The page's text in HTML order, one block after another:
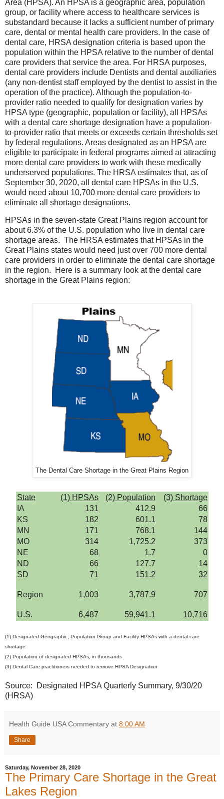
Area (HPSA). An HPSA is a geographic area, population
group, or facility where access to healthcare services is
substandard because it lacks a sufficient number of primary
care, dental or mental health care providers. In the case of
dental care, HRSA designation criteria is based upon the
population within the HPSA relative to the number of dental
care providers that service the area. For HRSA purposes,
dental care providers include Dentists and dental auxiliaries
(any non-dentist staff employed by the dentist to assist in the
operation of the practice). Although the population-to-
provider ratio needed to qualify for designation varies by
HPSA type (geographic, population or facility), all HPSAs
with a dental care shortage designation have a population-
to-provider ratio that meets or exceeds certain thresholds set
by federal regulations. Areas designated as an HPSA are
eligible to participate in federal programs aimed at attracting
more dental care providers to work with these medically
underserved populations. The HRSA estimates that, as of
September 30, 2020, all dental care HPSAs in the U.S.
would need about 10,700 more dental care providers to
eliminate all shortage designations.
HPSAs in the seven-state Great Plains region account for
about 6.3% of the U.S. population who live in dental care
shortage areas. The HRSA estimates that HPSAs in the
Great Plains states would need just over 700 more dental
care providers in order to eliminate the dental care shortage
in the region. Here is a summary look at the dental care
shortage in the Great Plains region:
The Dental Care Shortage in the Great Plains Region
State (1) HPSAs (2) Population
(3) Shortage
IA
131 412.9
66
KS
182 601.1
78
MN
171 768.1
144
MO
314 1,725.2
373
NE
68 1.7
0
ND
66 127.7
14
SD
71 151.2 32
Region 1,003 3,787.9 707
U.S. 6,487 59,941.1 10,716
(1) Designated Geographic, Population Group and Facility HPSAs with a dental care
shortage
(2) Population of designated HPSAs, in thousands
(3) Dental Care practitioners needed to remove HPSA Designation
Source: Designated HPSA Quarterly Summary, 9/30/20
(HRSA)
Health Guide USA Commentary at 8:00 AM
Share
Saturday, November 28, 2020
The Primary Care Shortage in the Great
Lakes Region